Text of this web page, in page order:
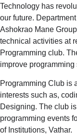
Technology has
our future.
Ashokrao Mane
technical activities at
Programming club.
improve programming
Programming Club is
interests such as,
Designing. The club
programming events
of Institutions, Vathar.